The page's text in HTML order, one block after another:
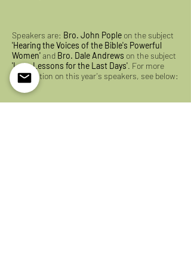
Speakers are: Bro. John Pople on the subject
'Hearing the Voices of the Bible's Powerful
Women'and Bro. Dale Andrews on the subject
'Lot - Lessons for the Last Days'. For more
information on this year's speakers, see below: